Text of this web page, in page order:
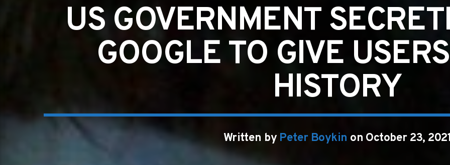
US GOVERNMENT
GOOGLE TO GIVE
HISTORY
Written by Peter Boykin on October 23,